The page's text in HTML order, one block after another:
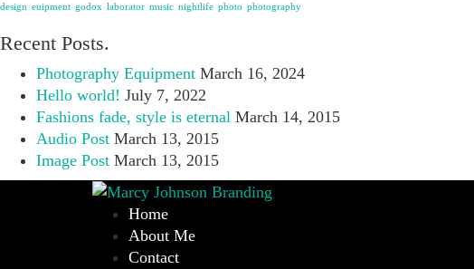
design euipment godox laborator music nightlife photo photography
Recent Posts.
Photography Equipment March 16, 2024
Hello world! July 7, 2022
Fashions fade, style is eternal March 14, 2015
Audio Post March 13, 2015
Image Post March 13, 2015
Home
About Me
Contact